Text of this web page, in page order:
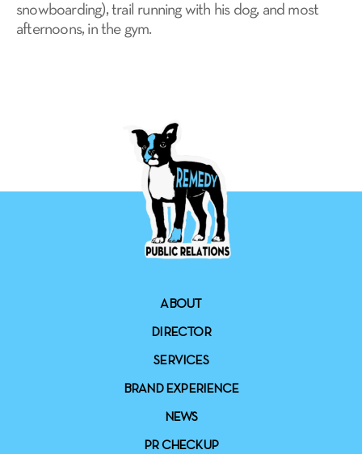
snowboarding), trail running with his dog, and most
afternoons, in the gym.
ABOUT
DIRECTOR
SERVICES
BRAND EXPERIENCE
NEWS
PR CHECKUP